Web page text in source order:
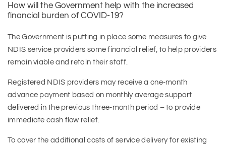
How will the Government help with the increased
financial burden of COVID-19?
The Government is putting in place some measures to give
NDIS service providers some financial relief, to help providers
remain viable and retain their staff.
Registered NDIS providers may receive a one-month
advance payment based on monthly average support
delivered in the previous three-month period – to provide
immediate cash flow relief.
To cover the additional costs of service delivery for existing